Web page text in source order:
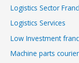
Logistics Sector
Logistics Services
Low Investment
Machine parts